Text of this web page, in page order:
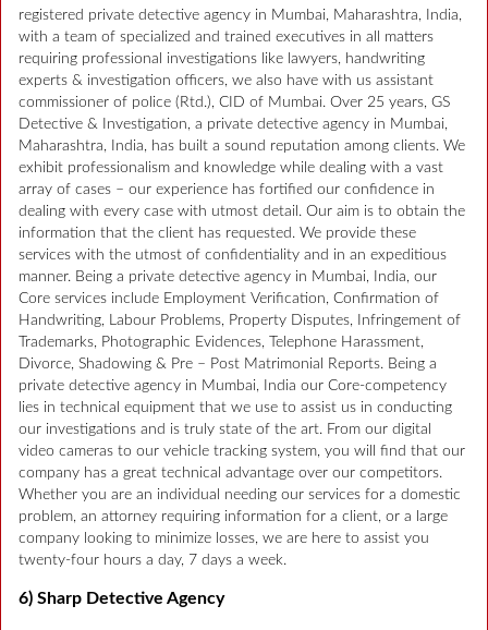
registered private detective agency in Mumbai, Maharashtra, India,
with a team of specialized and trained executives in all matters
requiring professional investigations like lawyers, handwriting
experts & investigation officers, we also have with us assistant
commissioner of police (Rtd.), CID of Mumbai. Over 25 years, GS
Detective & Investigation, a private detective agency in Mumbai,
Maharashtra, India, has built a sound reputation among clients. We
exhibit professionalism and knowledge while dealing with a vast
array of cases – our experience has fortified our confidence in
dealing with every case with utmost detail. Our aim is to obtain the
information that the client has requested. We provide these
services with the utmost of confidentiality and in an expeditious
manner. Being a private detective agency in Mumbai, India, our
Core services include Employment Verification, Confirmation of
Handwriting, Labour Problems, Property Disputes, Infringement of
Trademarks, Photographic Evidences, Telephone Harassment,
Divorce, Shadowing & Pre – Post Matrimonial Reports. Being a
private detective agency in Mumbai, India our Core-competency
lies in technical equipment that we use to assist us in conducting
our investigations and is truly state of the art. From our digital
video cameras to our vehicle tracking system, you will find that our
company has a great technical advantage over our competitors.
Whether you are an individual needing our services for a domestic
problem, an attorney requiring information for a client, or a large
company looking to minimize losses, we are here to assist you
twenty-four hours a day, 7 days a week.
6) Sharp Detective Agency